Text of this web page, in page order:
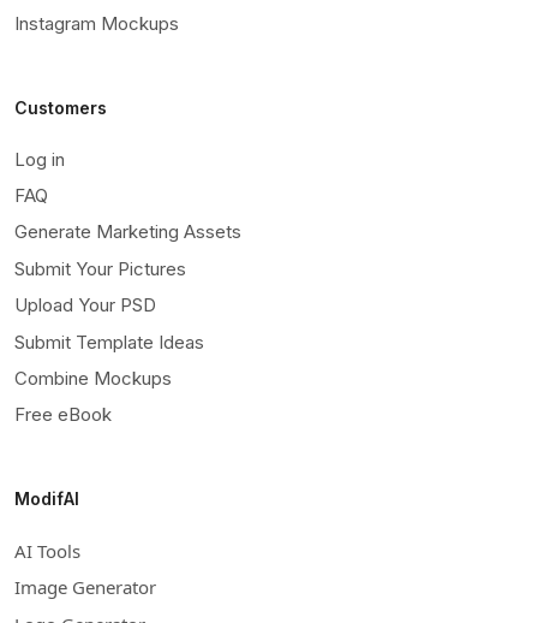
Instagram Mockups
Customers
Log in
FAQ
Generate Marketing Assets
Submit Your Pictures
Upload Your PSD
Submit Template Ideas
Combine Mockups
Free eBook
ModifAI
AI Tools
Image Generator